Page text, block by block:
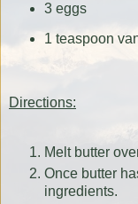
3 eggs
1 teaspoon
Directions:
Melt butter
Once butter
ingredients.